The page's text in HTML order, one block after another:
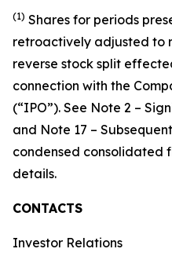
(1) Shares for periods
retroactively adjusted to
reverse stock split
connection with the
(“IPO”). See Note 2 –
and Note 17 –
condensed consolidated
details.
CONTACTS
Investor Relations